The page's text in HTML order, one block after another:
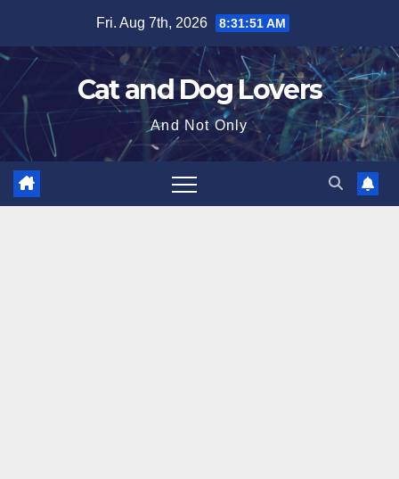
content
Fri. Aug 7th, 2026 8:31:52 AM
Cat and Dog Lovers
And Not Only